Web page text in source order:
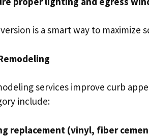
is a smart way to
services improve curb
include:
replacement (vinyl, fiber